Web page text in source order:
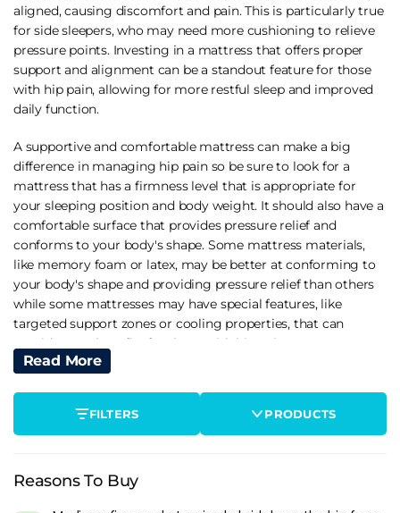
aligned, causing discomfort and pain. This is particularly true
for side sleepers, who may need more cushioning to relieve
pressure points. Investing in a mattress that offers proper
support and alignment can be a standout feature for those
with hip pain, allowing for more restful sleep and improved
daily function.
A supportive and comfortable mattress can make a big
difference in managing hip pain so be sure to look for a
mattress that has a firmness level that is appropriate for
your sleeping position and body weight. It should also have a
comfortable surface that provides pressure relief and
conforms to your body's shape. Some mattress materials,
like memory foam or latex, may be better at conforming to
your body's shape and providing pressure relief than others
while some mattresses may have special features, like
targeted support zones or cooling properties, that can
provide extra benefits for those with hip pain.
hip pain, as such we will be recommending slightly firmer
mattresses in this listing to accommodate, although we
appreciate that changing sleeping positions is no easy task.
Top Features To Look For In A Mattress
Read More
FILTERS PRODUCTS
Reasons To Buy